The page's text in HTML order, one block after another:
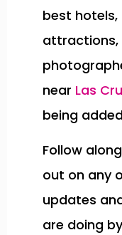
best
attractions,
near Las
being
Follow
out on any
updates
are doing